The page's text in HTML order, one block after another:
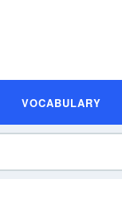
VOCABULARY